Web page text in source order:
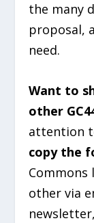
the many
proposal,
need.
Want to
other
attention
copy the
other via